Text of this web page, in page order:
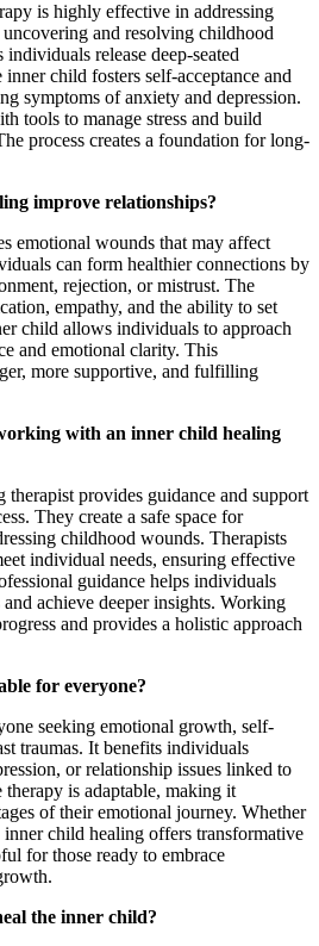
is highly effective in addressing
and resolving childhood
release deep-seated
child fosters self-acceptance and
symptoms of anxiety and depression.
tools to manage stress and build
process creates a foundation for long-
improve relationships?
emotional wounds that may affect
can form healthier connections by
rejection, or mistrust. The
empathy, and the ability to set
child allows individuals to approach
and emotional clarity. This
more supportive, and fulfilling
with an inner child healing
provides guidance and support
They create a safe space for
childhood wounds. Therapists
individual needs, ensuring effective
guidance helps individuals
achieve deeper insights. Working
and provides a holistic approach
for everyone?
seeking emotional growth, self-
traumas. It benefits individuals
or relationship issues linked to
is adaptable, making it
of their emotional journey. Whether
child healing offers transformative
for those ready to embrace
the inner child?